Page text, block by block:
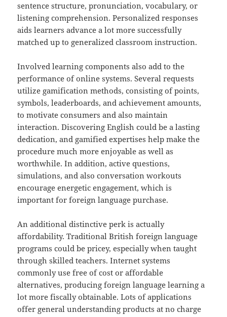
sentence structure, pronunciation, vocabulary, or
listening comprehension. Personalized responses
aids learners advance a lot more successfully
matched up to generalized classroom instruction.
Involved learning components also add to the
performance of online systems. Several requests
utilize gamification methods, consisting of points,
symbols, leaderboards, and achievement amounts,
to motivate consumers and also maintain
interaction. Discovering English could be a lasting
dedication, and gamified expertises help make the
procedure much more enjoyable as well as
worthwhile. In addition, active questions,
simulations, and also conversation workouts
encourage energetic engagement, which is
important for foreign language purchase.
An additional distinctive perk is actually
affordability. Traditional British foreign language
programs could be pricey, especially when taught
through skilled teachers. Internet systems
commonly use free of cost or affordable
alternatives, producing foreign language learning a
lot more fiscally obtainable. Lots of applications
offer general understanding products at no charge